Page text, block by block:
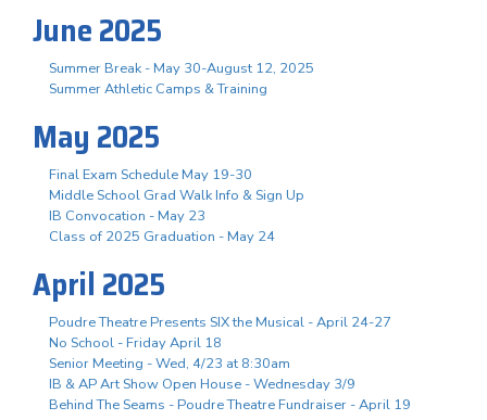
June 2025
Summer Break - May 30-August 12, 2025
Summer Athletic Camps & Training
May 2025
Final Exam Schedule May 19-30
Middle School Grad Walk Info & Sign Up
IB Convocation - May 23
Class of 2025 Graduation - May 24
April 2025
Poudre Theatre Presents SIX the Musical - April 24-27
No School - Friday April 18
Senior Meeting - Wed, 4/23 at 8:30am
IB & AP Art Show Open House - Wednesday 3/9
Behind The Seams - Poudre Theatre Fundraiser - April 19